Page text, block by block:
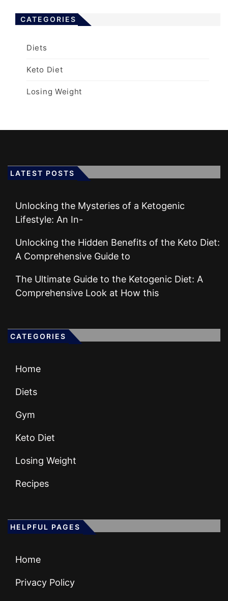
CATEGORIES
Diets
Keto Diet
Losing Weight
LATEST POSTS
Unlocking the Mysteries of a Ketogenic
Lifestyle: An In-
Unlocking the Hidden Benefits of the Keto Diet:
A Comprehensive Guide to
The Ultimate Guide to the Ketogenic Diet: A
Comprehensive Look at How this
CATEGORIES
Home
Diets
Gym
Keto Diet
Losing Weight
Recipes
HELPFUL PAGES
Home
Privacy Policy